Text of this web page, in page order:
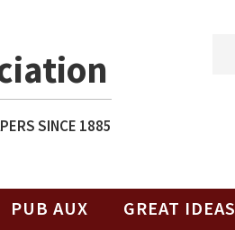
SINCE 1885
PUB AUX GREAT IDEAS